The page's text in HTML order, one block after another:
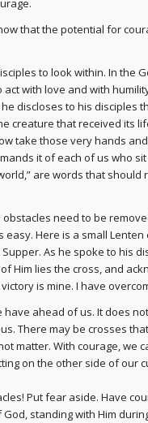
that the potential for
to look within. In the
act with love and with
discloses to his disciples
creature that received its
take those very hands
it of each of us who
are words that
need to be
easy. Here is a small
As he spoke to his
Him lies the cross, and
is mine. I have
ahead of us. It does
There may be crosses
matter. With courage, we
on the other side of our
Put fear aside. Have
standing with Him